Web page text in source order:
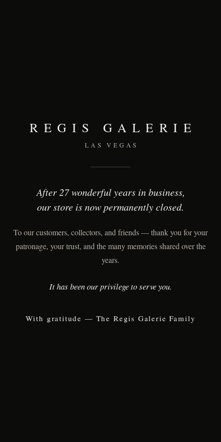
REGIS GALERIE
LAS VEGAS
After 27 wonderful years in business,
our store is now permanently closed.
To our customers, collectors, and friends — thank you for your
patronage, your trust, and the many memories shared over the
years.
It has been our privilege to serve you.
With gratitude — The Regis Galerie Family